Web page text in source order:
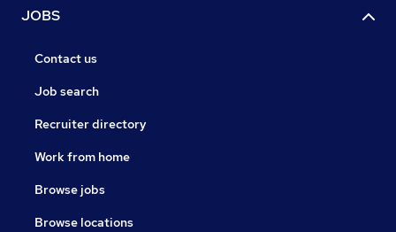
JOBS
Contact us
Job search
Recruiter directory
Work from home
Browse jobs
Browse locations